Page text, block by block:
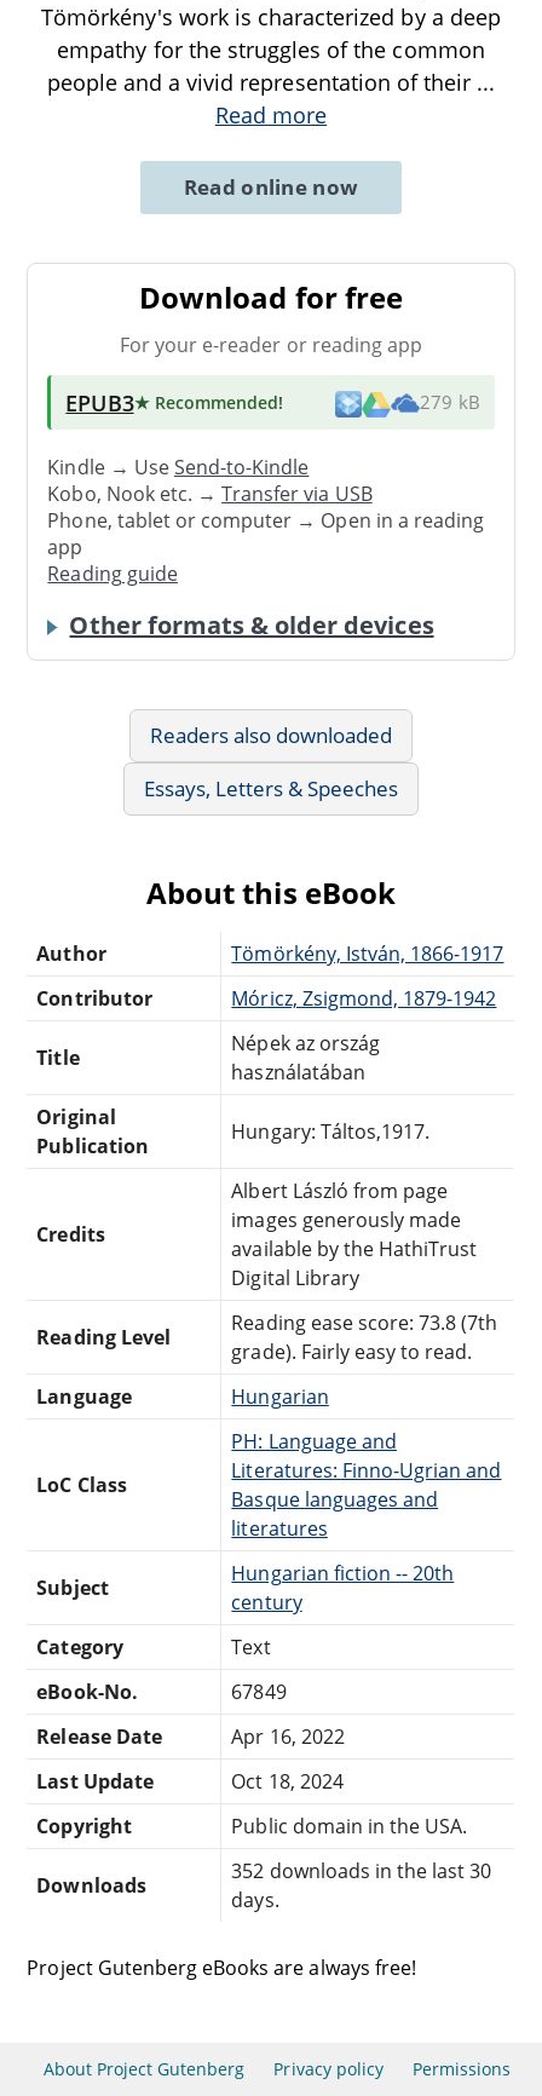
Tömörkény's work is characterized by a deep
empathy for the struggles of the common
people and a vivid representation of their ...
Read more
Read online now
Download for free
For your e-reader or reading app
EPUB3★ Recommended! 279 kB
Kindle → UseSend-to-Kindle
Kobo, Nook etc. →Transfer via USB
Phone, tablet or computer → Open in a reading
app
Reading guide
Other formats & older devices
Readers also downloaded
Essays, Letters & Speeches
About this eBook
Author
Tömörkény, István, 1866-1917
Contributor
Móricz, Zsigmond, 1879-1942
Title
Népek az ország
használatában
Original
Publication
Hungary: Táltos,1917.
Credits
Albert László from page
images generously made
available by the HathiTrust
Digital Library
Reading Level
Reading ease score: 73.8 (7th
grade). Fairly easy to read.
Language
Hungarian
LoC Class
PH: Language and
Literatures: Finno-Ugrian and
Basque languages and
literatures
Subject
Hungarian fiction -- 20th
century
Category
Text
eBook-No.
67849
Release Date
Apr 16, 2022
Last Update
Oct 18, 2024
Copyright
Public domain in the USA.
Downloads
352 downloads in the last 30
days.
Project Gutenberg eBooks are always free!
About Project Gutenberg Privacy policy Permissions